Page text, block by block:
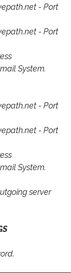
- Port
- Port
System.
- Port
- Port
System.
server